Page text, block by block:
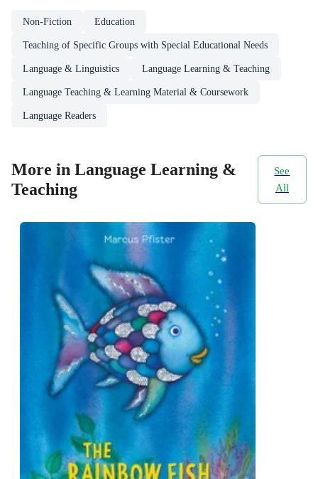
Non-Fiction Education
Teaching of Specific Groups with Special Educational Needs
Language & Linguistics Language Learning & Teaching
Language Teaching & Learning Material & Coursework
Language Readers
More in Language Learning &
Teaching
See
All